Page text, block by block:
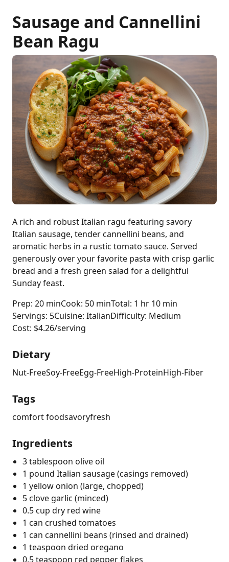
Sausage and Cannellini
Bean Ragu
A rich and robust Italian ragu featuring savory
Italian sausage, tender cannellini beans, and
aromatic herbs in a rustic tomato sauce. Served
generously over your favorite pasta with crisp garlic
bread and a fresh green salad for a delightful
Sunday feast.
Prep: 20 minCook: 50 minTotal: 1 hr 10 min
Servings: 5Cuisine: ItalianDifficulty: Medium
Cost: $4.26/serving
Dietary
Nut-FreeSoy-FreeEgg-FreeHigh-ProteinHigh-Fiber
Tags
comfort foodsavoryfresh
Ingredients
3 tablespoon olive oil
1 pound Italian sausage (casings removed)
1 yellow onion (large, chopped)
5 clove garlic (minced)
0.5 cup dry red wine
1 can crushed tomatoes
1 can cannellini beans (rinsed and drained)
1 teaspoon dried oregano
0.5 teaspoon red pepper flakes